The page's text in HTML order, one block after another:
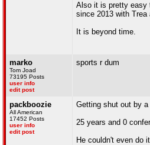
Also it is pretty easy
since 2013 with Trea
It is beyond time.
marko
Tom Joad
73195 Posts
user info
edit post
sports r dum
packboozie
All American
17452 Posts
user info
edit post
Getting shut out by
25 years and 0
He couldn't even do